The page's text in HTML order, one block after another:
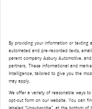
By providing your information or texting
automated and pre-recorded texts,
parent company Asbury Automotive,
partners. These informational and
Intelligence, tailored to give you the
may apply.
We offer a variety of reasonable ways
opt-out form on our website. You can